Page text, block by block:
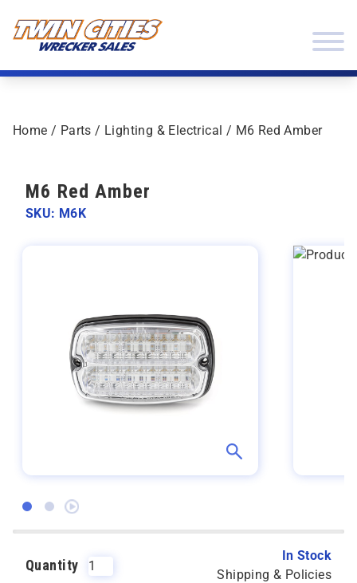
Home / Parts / Lighting & Electrical / M6 Red Amber
Quantity
In Stock
Shipping & Policies
M6 Red Amber
SKU: M6K